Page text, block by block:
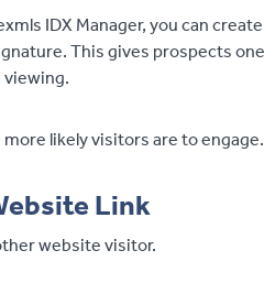
IDX Manager, you can
This gives prospects
likely visitors are to engage.
Link
website visitor.